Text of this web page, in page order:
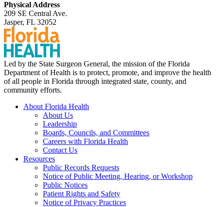
Physical Address
209 SE Central Ave.
Jasper, FL 32052
Led by the State Surgeon General, the mission of the Florida
Department of Health is to protect, promote, and improve the health
of all people in Florida through integrated state, county, and
community efforts.
About Florida Health
About Us
Leadership
Boards, Councils, and Committees
Careers with Florida Health
Contact Us
Resources
Public Records Requests
Notice of Public Meeting, Hearing, or Workshop
Public Notices
Patient Rights and Safety
Notice of Privacy Practices